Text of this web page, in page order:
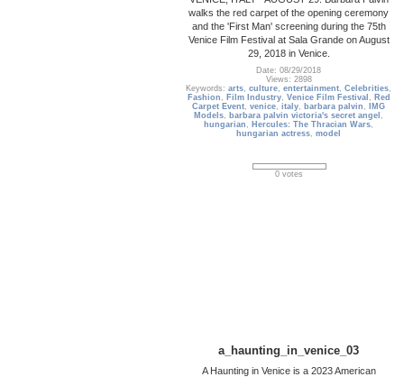
walks the red carpet of the opening ceremony
and the 'First Man' screening during the 75th
Venice Film Festival at Sala Grande on August
29, 2018 in Venice.
Date: 08/29/2018
Views: 2898
Keywords:arts,culture,entertainment,Celebrities,
Fashion , Film Industry, Venice Film Festival , Red
Carpet Event,venice,italy, barbara palvin ,
IMG
Models, barbara palvin victoria's secret angel ,
hungarian , Hercules: The Thracian Wars,
hungarian actress,model
0 votes
a_haunting_in_venice_03
A Haunting in Venice is a 2023 American